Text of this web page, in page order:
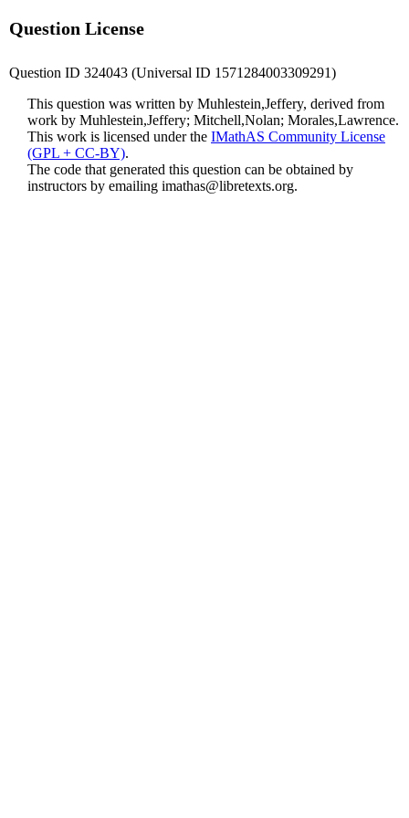
Question License
Question ID 324043 (Universal ID 1571284003309291)
This question was written by Muhlestein,Jeffery, derived from
work by Muhlestein,Jeffery; Mitchell,Nolan; Morales,Lawrence.
This work is licensed under the IMathAS Community License
(GPL + CC-BY).
The code that generated this question can be obtained by
instructors by emailing imathas@libretexts.org.